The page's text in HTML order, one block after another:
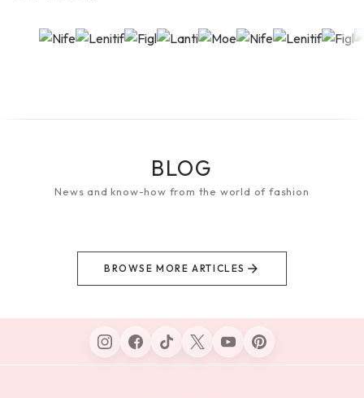
BLOG
News and know-how from the world of fashion
BROWSE MORE ARTICLES